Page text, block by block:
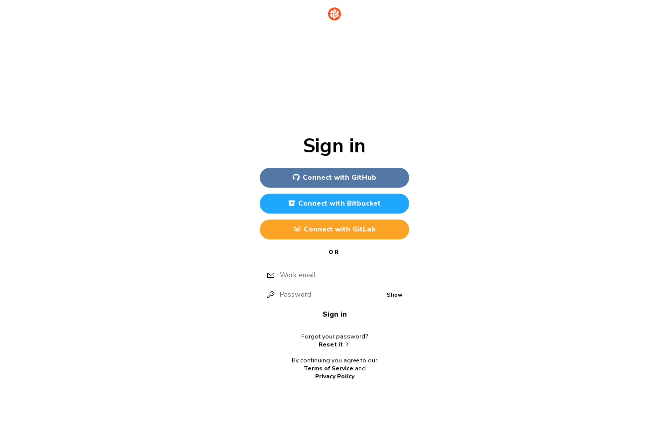
Sign in
Connect with GitHub
Connect with Bitbucket
Connect with GitLab
OR
Work email
Password Show
Sign in
Forgot your password?
Reset it
By continuing you agree to our
Terms of Service and
Privacy Policy